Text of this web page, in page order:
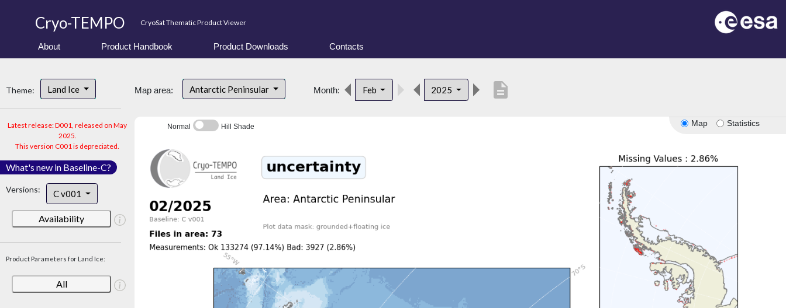
Cryo-TEMPO CryoSat Thematic Product Viewer
About Product Handbook Product Downloads Contacts
Theme: Land Ice
Latest release: D001, released on May
2025.
This version C001 is depreciated.
What's new in Baseline-C?
Versions: C v001
Availability
Product Parameters for Land Ice:
All
Map area: Antarctic Peninsular Month: Feb 2025 description
Map Statistics
Normal Hill Shade